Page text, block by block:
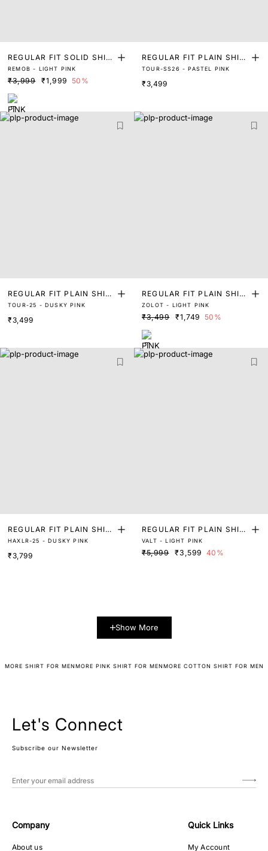
REGULAR FIT SOLID SHIR
T
REMOB - LIGHT PINK
₹3,999 ₹1,999 50%
REGULAR FIT PLAIN SHIR
T
TOUR-SS26 - PASTEL PINK
₹3,499
REGULAR FIT PLAIN SHIR
T
TOUR-25 - DUSKY PINK
₹3,499
REGULAR FIT PLAIN SHIR
T
ZOLOT - LIGHT PINK
₹3,499 ₹1,749 50%
REGULAR FIT PLAIN SHIR
T
HAXLR-25 - DUSKY PINK
₹3,799
REGULAR FIT PLAIN SHIR
T
VALT - LIGHT PINK
₹5,999 ₹3,599 40%
Show More
MORE SHIRT FOR MENMORE PINK SHIRT FOR MENMORE COTTON SHIRT FOR MEN
Let's Connect
Subscribe our Newsletter
Company
About us
Quick Links
My Account